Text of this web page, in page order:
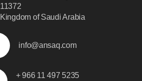
11372
Kingdom of Saudi Arabia
info@ansaq.com
+ 966 11 497 5235